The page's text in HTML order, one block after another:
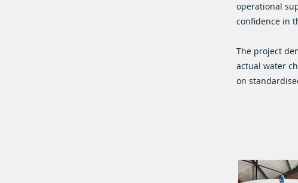
operational
confidence in
The project
actual water
on